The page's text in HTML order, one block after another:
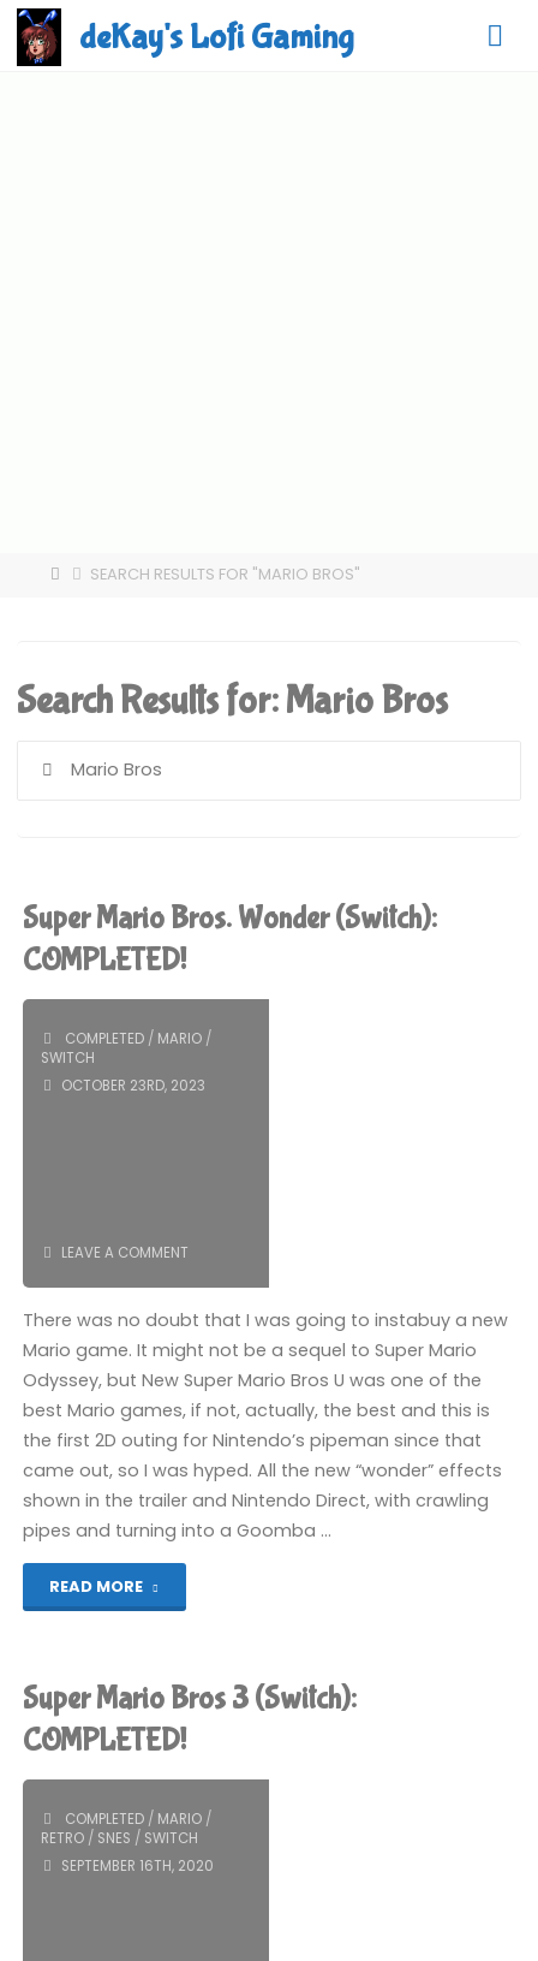
Skip
content
deKay's Lofi Gaming
HOMESEARCH RESULTS FOR "MARIO BROS"
Search Results for:Mario Bros
Super Mario Bros. Wonder (Switch):
COMPLETED!
COMPLETED/ MARIO/
SWITCH
OCTOBER 23RD, 2023
LEAVE A COMMENT
There was no doubt that I was going to instabuy a new
Mario game. It might not be a sequel to Super Mario
Odyssey, but New Super Mario Bros U was one of the
best Mario games, if not, actually, the best and this is
the first 2D outing for Nintendo’s pipeman since that
came out, so I was hyped. All the new “wonder” effects
shown in the trailer and Nintendo Direct, with crawling
pipes and turning into a Goomba …
READ MORE
Bros.
Wonder
(Switch):
COMPLETED!"
Super Mario Bros 3 (Switch):
COMPLETED!
COMPLETED/ MARIO/
RETRO/ SNES / SWITCH
SEPTEMBER 16TH, 2020